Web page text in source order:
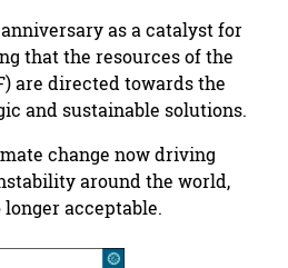
as a catalyst for
that the resources of the
are directed towards the
and sustainable solutions.
change now driving
around the world,
acceptable.